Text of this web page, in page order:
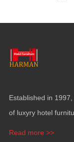
Established in
of luxyry hotel
Read more >>